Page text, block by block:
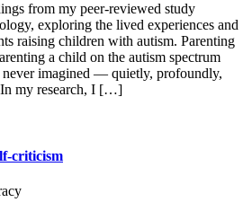
from my peer-reviewed study
exploring the lived experiences and
raising children with autism. Parenting
a child on the autism spectrum
never imagined — quietly, profoundly,
my research, I […]
criticism